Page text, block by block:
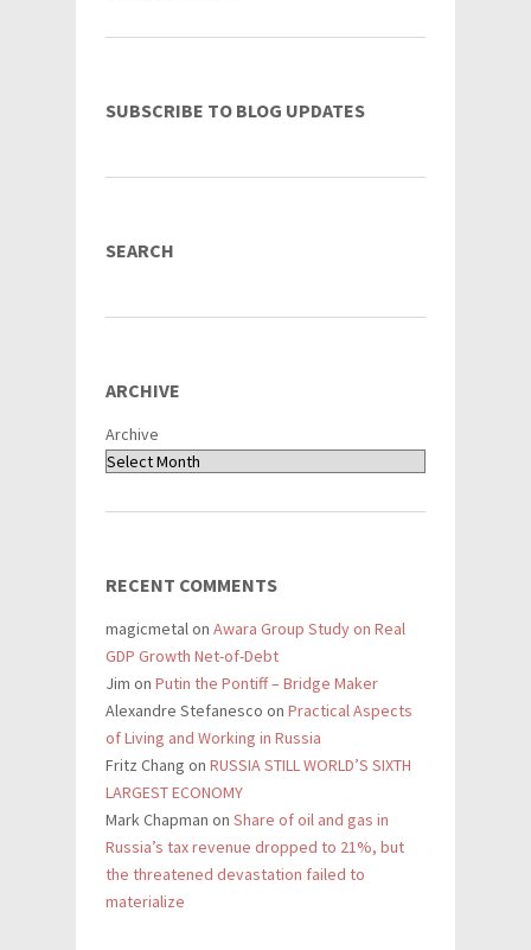
SUBSCRIBE TO BLOG UPDATES
SEARCH
ARCHIVE
Archive
RECENT COMMENTS
magicmetalon Awara Group Study on Real
GDP Growth Net-of-Debt
Jim on Putin the Pontiff – Bridge Maker
Alexandre Stefanesco on Practical Aspects
of Living and Working in Russia
Fritz Chang on RUSSIA STILL WORLD’S SIXTH
LARGEST ECONOMY
Mark Chapman on Share of oil and gas in
Russia’s tax revenue dropped to 21%, but
the threatened devastation failed to
materialize